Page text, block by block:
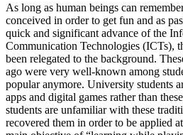
As long as human beings can
conceived in order to get fun and as
quick and significant advance of the
Communication Technologies (ICTs),
been relegated to the background.
ago were very well-known among
popular anymore. University students
apps and digital games rather than
students are unfamiliar with these
recovered them in order to be applied